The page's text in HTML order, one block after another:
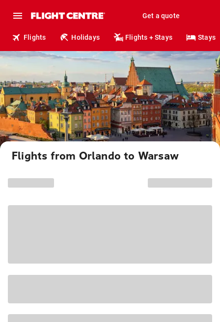
Get a quote
Flights Holidays Flights + Stays Stays
Flights from Orlando to Warsaw